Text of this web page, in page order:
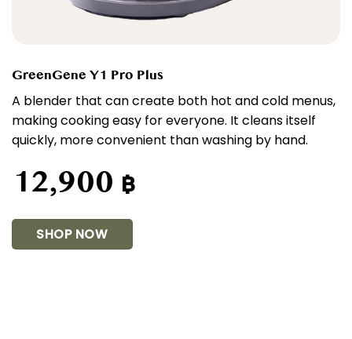
GreenGene Y1 Pro Plus
A blender that can create both hot and cold menus,
making cooking easy for everyone. It cleans itself
quickly, more convenient than washing by hand.
12,900 ฿
SHOP NOW